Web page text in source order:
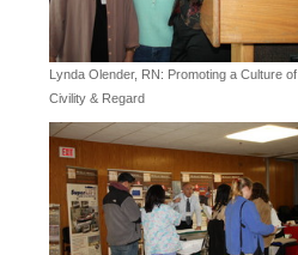
Lynda Olender, RN: Promoting a Culture of
Civility & Regard